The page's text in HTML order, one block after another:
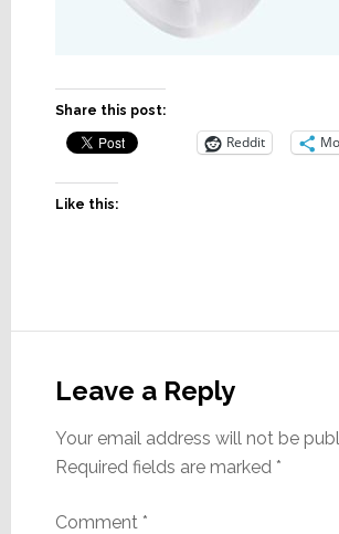
Share this post:
Reddit
Like this:
Interactions
Leave a Reply
Your email address will not be
Required fields are marked *
Comment *